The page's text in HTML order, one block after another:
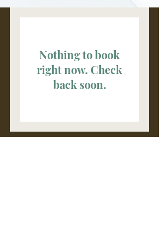
Nothing to book
right now. Check
back soon.